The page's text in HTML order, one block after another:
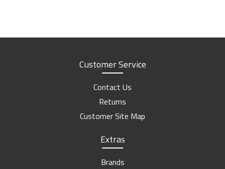
Customer Service
Contact Us
Returns
Customer Site Map
Extras
Brands